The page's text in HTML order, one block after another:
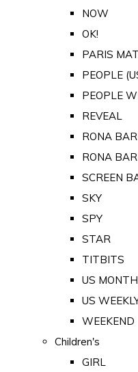
NOW
OK!
PARIS
PEOPLE
PEOPLE
REVEAL
RONA
RONA
SCREEN
SKY
SPY
STAR
TITBITS
US
US
WEEKEND
Children's
GIRL